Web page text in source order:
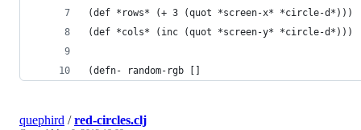
(def *rows* (+ 3 (quot *screen-x* *circle-d*)))
(def *cols* (inc (quot *screen-y* *circle-d*)))
(defn- random-rgb []
quephird /red-circles.clj